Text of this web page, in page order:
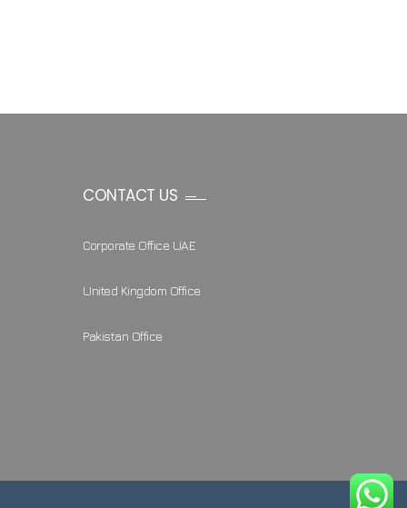
CONTACT US
Corporate Office UAE
United Kingdom Office
Pakistan Office